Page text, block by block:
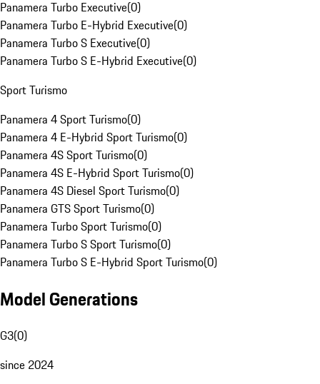
Panamera Turbo Executive(0)
Panamera Turbo E-Hybrid Executive(0)
Panamera Turbo S Executive(0)
Panamera Turbo S E-Hybrid Executive(0)
Sport Turismo
Panamera 4 Sport Turismo(0)
Panamera 4 E-Hybrid Sport Turismo(0)
Panamera 4S Sport Turismo(0)
Panamera 4S E-Hybrid Sport Turismo(0)
Panamera 4S Diesel Sport Turismo(0)
Panamera GTS Sport Turismo(0)
Panamera Turbo Sport Turismo(0)
Panamera Turbo S Sport Turismo(0)
Panamera Turbo S E-Hybrid Sport Turismo(0)
Model Generations
G3(0)
since 2024